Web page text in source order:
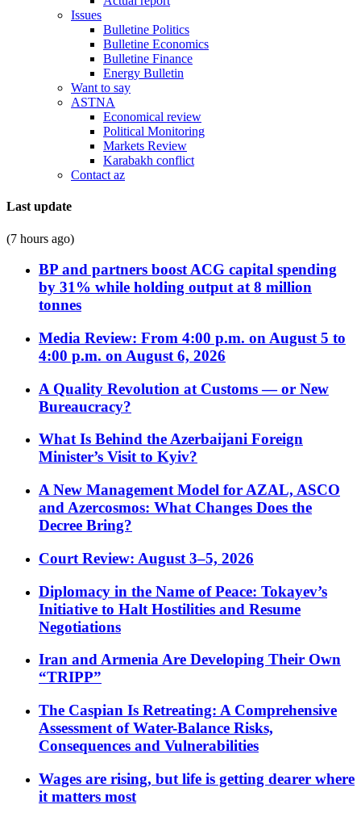
Issues
Bulletine Politics
Bulletine Economics
Bulletine Finance
Energy Bulletin
Want to say
ASTNA
Economical review
Political Monitoring
Markets Review
Karabakh conflict
Contact az
Last update
(7 hours ago)
BP and partners boost ACG capital spending
by 31% while holding output at 8 million
tonnes
Media Review: From 4:00 p.m. on August 5 to
4:00 p.m. on August 6, 2026
A Quality Revolution at Customs — or New
Bureaucracy?
What Is Behind the Azerbaijani Foreign
Minister’s Visit to Kyiv?
A New Management Model for AZAL, ASCO
and Azercosmos: What Changes Does the
Decree Bring?
Court Review: August 3–5, 2026
Diplomacy in the Name of Peace: Tokayev’s
Initiative to Halt Hostilities and Resume
Negotiations
Iran and Armenia Are Developing Their Own
“TRIPP”
The Caspian Is Retreating: A Comprehensive
Assessment of Water-Balance Risks,
Consequences and Vulnerabilities
Wages are rising, but life is getting dearer where
it matters most